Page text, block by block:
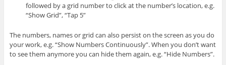
followed by a grid number to click at the number’s location, e.g.
“Show Grid”, “Tap 5”
The numbers, names or grid can also persist on the screen as you do
your work, e.g. “Show Numbers Continuously”. When you don’t want
to see them anymore you can hide them again, e.g. “Hide Numbers”.